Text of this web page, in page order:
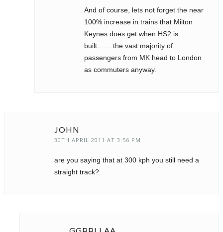
And of course, lets not forget the near
100% increase in trains that Milton
Keynes does get when HS2 is
built…….the vast majority of
passengers from MK head to London
as commuters anyway.
JOHN
30TH APRIL 2011 AT 3:56 PM
are you saying that at 300 kph you still need a
straight track?